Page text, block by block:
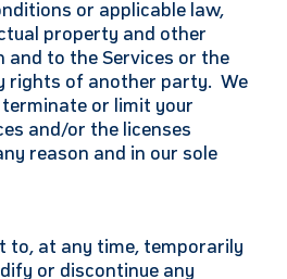
or applicable law,
property and other
to the Services or the
rights of another party. We
or limit your
and/or the licenses
reason and in our sole
to, at any time, temporarily
or discontinue any